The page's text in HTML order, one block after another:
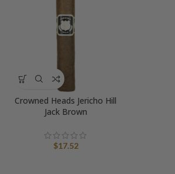
Crowned Heads Jericho Hill
Jack Brown
$17.52